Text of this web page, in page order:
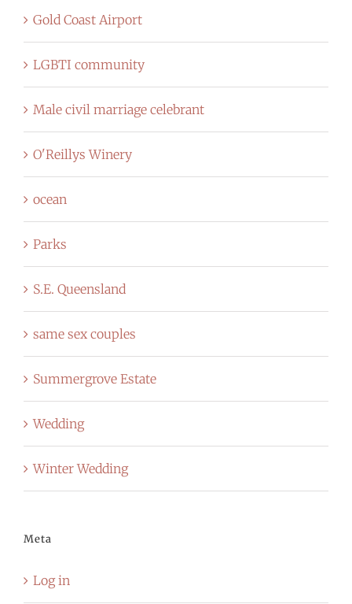
Gold Coast Airport
LGBTI community
Male civil marriage celebrant
O'Reillys Winery
ocean
Parks
S.E. Queensland
same sex couples
Summergrove Estate
Wedding
Winter Wedding
Meta
Log in